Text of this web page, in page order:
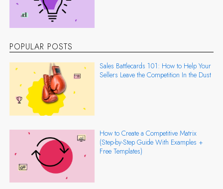
POPULAR POSTS
Sales Battlecards 101: How to Help Your
Sellers Leave the Competition In the Dust
How to Create a Competitive Matrix
(Step-by-Step Guide With Examples +
Free Templates)